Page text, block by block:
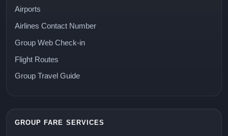
Airports
Airlines Contact Number
Group Web Check-in
Flight Routes
Group Travel Guide
GROUP FARE SERVICES